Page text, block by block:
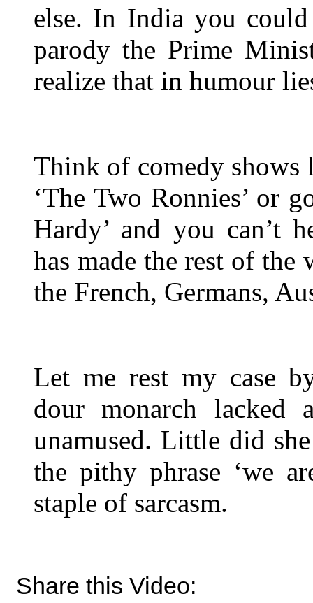
else. In India you
parody the Prime
realize that in humour
Think of comedy shows
‘The Two Ronnies’ or
Hardy’ and you can’t
has made the rest of the
the French, Germans,
Let me rest my case
dour monarch lacked
unamused. Little did
the pithy phrase ‘we
staple of sarcasm.
Share this Video: